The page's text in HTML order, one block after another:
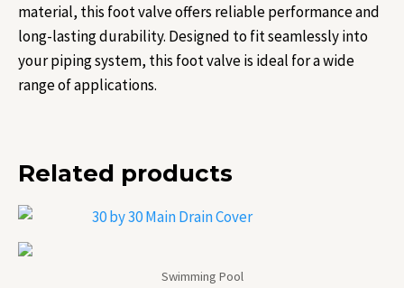
material, this foot valve offers reliable performance and
long-lasting durability. Designed to fit seamlessly into
your piping system, this foot valve is ideal for a wide
range of applications.
Related products
Swimming Pool